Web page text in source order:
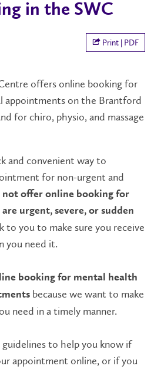
in the SWC
Print | PDF
offers online booking for
appointments on the Brantford
for chiro, physio, and massage
and convenient way to
for non-urgent and
not offer online booking for
urgent, severe, or sudden
to you to make sure you receive
you need it.
booking for mental health
because we want to make
need in a timely manner.
to help you know if
appointment online, or if you